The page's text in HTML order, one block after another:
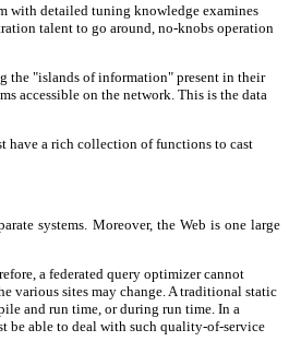
with detailed tuning knowledge examines
talent to go around, no-knobs operation
the "islands of information" present in their
accessible on the network. This is the data
have a rich collection of functions to cast
systems. Moreover, the Web is one large
a federated query optimizer cannot
various sites may change. A traditional static
and run time, or during run time. In a
be able to deal with such quality-of-service